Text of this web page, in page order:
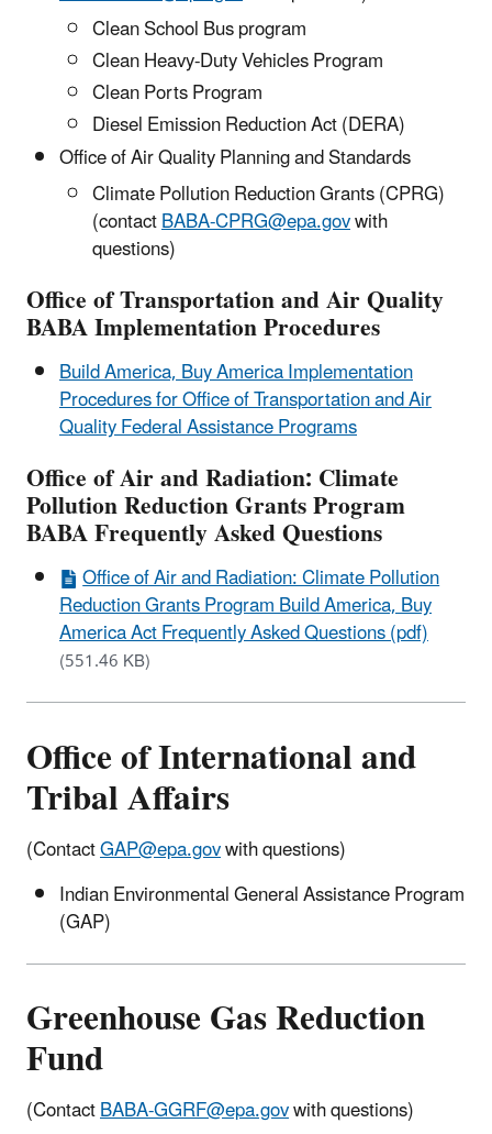
Clean School Bus program
Clean Heavy-Duty Vehicles Program
Clean Ports Program
Diesel Emission Reduction Act (DERA)
Office of Air Quality Planning and Standards
Climate Pollution Reduction Grants (CPRG)
(contactBABA-CPRG@epa.govwith
questions)
Office of Transportation and Air Quality
BABA Implementation Procedures
Build America, Buy America Implementation
Procedures for Office of Transportation and Air
Quality Federal Assistance Programs
Office of Air and Radiation: Climate
Pollution Reduction Grants Program
BABA Frequently Asked Questions
Office of Air and Radiation: Climate Pollution
Reduction Grants Program Build America, Buy
America Act Frequently Asked Questions (pdf)
(551.46 KB)
Office of International and
Tribal Affairs
(ContactGAP@epa.govwith questions)
Indian Environmental General Assistance Program
(GAP)
Greenhouse Gas Reduction
Fund
(ContactBABA-GGRF@epa.govwith questions)